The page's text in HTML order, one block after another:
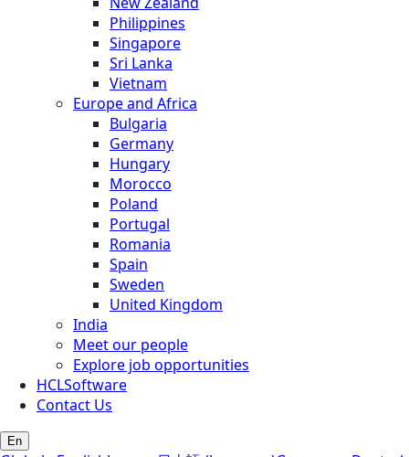
Philippines
Singapore
Sri Lanka
Vietnam
Europe and Africa
Bulgaria
Germany
Hungary
Morocco
Poland
Portugal
Romania
Spain
Sweden
United Kingdom
India
Meet our people
Explore job opportunities
HCLSoftware
Contact Us
En